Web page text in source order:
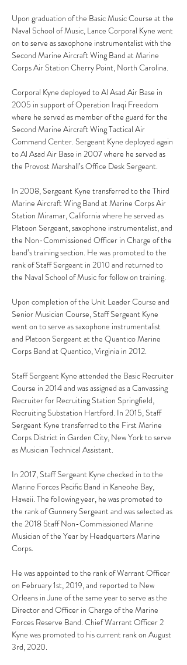
Upon graduation of the Basic Music Course at the
Naval School of Music, Lance Corporal Kyne went
on to serve as saxophone instrumentalist with the
Second Marine Aircraft Wing Band at Marine
Corps Air Station Cherry Point, North Carolina.
Corporal Kyne deployed to Al Asad Air Base in
2005 in support of Operation Iraqi Freedom
where he served as member of the guard for the
Second Marine Aircraft Wing Tactical Air
Command Center. Sergeant Kyne deployed again
to Al Asad Air Base in 2007 where he served as
the Provost Marshall’s Office Desk Sergeant.
In 2008, Sergeant Kyne transferred to the Third
Marine Aircraft Wing Band at Marine Corps Air
Station Miramar, California where he served as
Platoon Sergeant, saxophone instrumentalist, and
the Non-Commissioned Officer in Charge of the
band’s training section. He was promoted to the
rank of Staff Sergeant in 2010 and returned to
the Naval School of Music for follow on training.
Upon completion of the Unit Leader Course and
Senior Musician Course, Staff Sergeant Kyne
went on to serve as saxophone instrumentalist
and Platoon Sergeant at the Quantico Marine
Corps Band at Quantico, Virginia in 2012.
Staff Sergeant Kyne attended the Basic Recruiter
Course in 2014 and was assigned as a Canvassing
Recruiter for Recruiting Station Springfield,
Recruiting Substation Hartford. In 2015, Staff
Sergeant Kyne transferred to the First Marine
Corps District in Garden City, New York to serve
as Musician Technical Assistant.
In 2017, Staff Sergeant Kyne checked in to the
Marine Forces Pacific Band in Kaneohe Bay,
Hawaii. The following year, he was promoted to
the rank of Gunnery Sergeant and was selected as
the 2018 Staff Non-Commissioned Marine
Musician of the Year by Headquarters Marine
Corps.
He was appointed to the rank of Warrant Officer
on February 1st, 2019, and reported to New
Orleans in June of the same year to serve as the
Director and Officer in Charge of the Marine
Forces Reserve Band. Chief Warrant Officer 2
Kyne was promoted to his current rank on August
3rd, 2020.